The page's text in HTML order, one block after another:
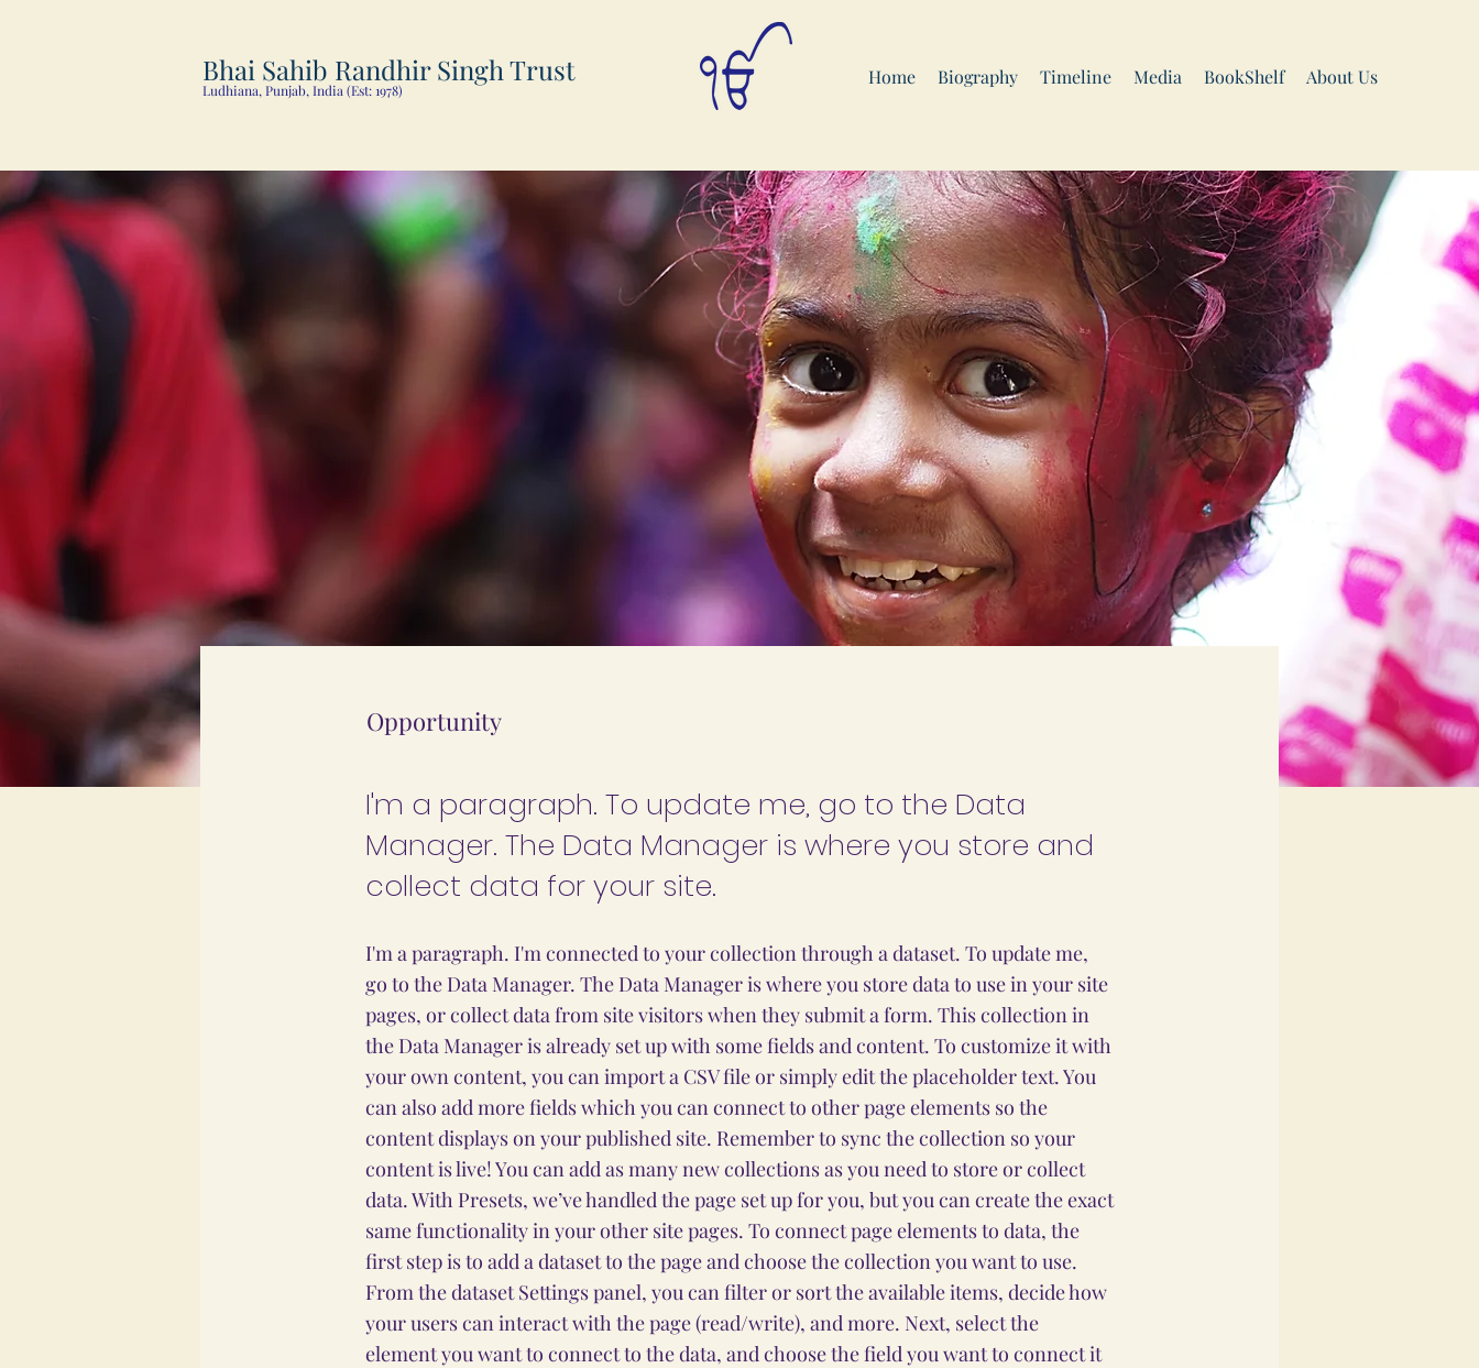
Bhai Sahib Randhir Singh Trust
Ludhiana, Punjab, India (Est: 1978)
Home Biography Timeline Media BookShelf About Us
Opportunity
I'm a paragraph. To update me, go to the Data
Manager. The Data Manager is where you store and
collect data for your site.
I'm a paragraph. I'm connected to your collection through a dataset. To update me,
go to the Data Manager. The Data Manager is where you store data to use in your site
pages, or collect data from site visitors when they submit a form. This collection in
the Data Manager is already set up with some fields and content. To customize it with
your own content, you can import a CSV file or simply edit the placeholder text. You
can also add more fields which you can connect to other page elements so the
content displays on your published site. Remember to sync the collection so your
content is live! You can add as many new collections as you need to store or collect
data. With Presets, we’ve handled the page set up for you, but you can create the exact
same functionality in your other site pages. To connect page elements to data, the
first step is to add a dataset to the page and choose the collection you want to use.
From the dataset Settings panel, you can filter or sort the available items, decide how
your users can interact with the page (read/write), and more. Next, select the
element you want to connect to the data, and choose the field you want to connect it